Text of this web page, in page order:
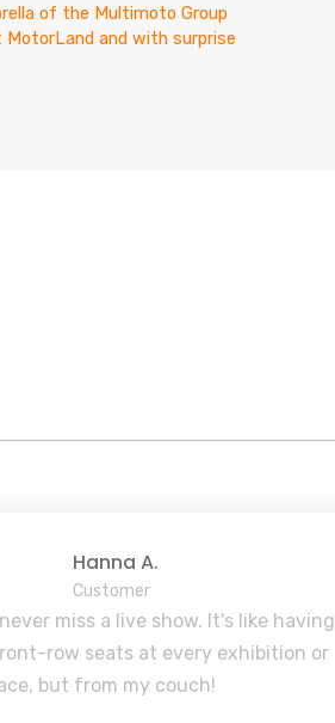
of the Multimoto Group
and with surprise
Hanna A.
Customer
miss a live show. It's like having
row seats at every exhibition or
but from my couch!